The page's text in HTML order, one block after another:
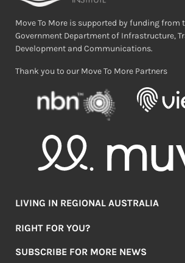
Move To More is supported by funding from
Government Department of Infrastructure,
Development and Communications.
Thank you to our Move To More Partners
LIVING IN REGIONAL AUSTRALIA
Lifestyle
Education
RIGHT FOR YOU?
Mover Stories
SUBSCRIBE FOR MORE NEWS